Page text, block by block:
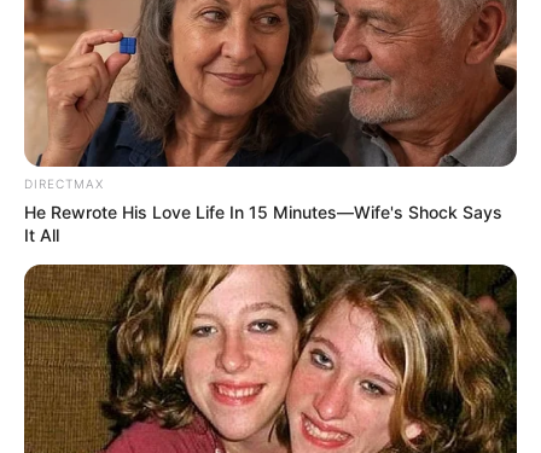
DIRECTMAX
He Rewrote His Love Life In 15 Minutes—Wife's Shock Says
It All